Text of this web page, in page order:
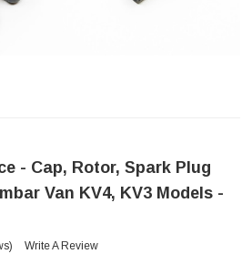
- Cap, Rotor, Spark Plug
Van KV4, KV3 Models -
Write A Review